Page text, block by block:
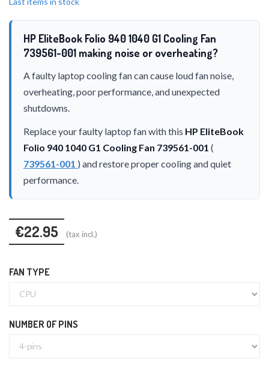
HP EliteBook Folio 940 1040 G1 Cooling Fan
739561-001 making noise or overheating?
A faulty laptop cooling fan can cause loud fan noise,
overheating, poor performance, and unexpected
shutdowns.
Replace your faulty laptop fan with this HP EliteBook
Folio 940 1040 G1 Cooling Fan 739561-001 (
739561-001 ) and restore proper cooling and quiet
performance.
€22.95 (tax incl.)
FAN TYPE
NUMBER OF PINS